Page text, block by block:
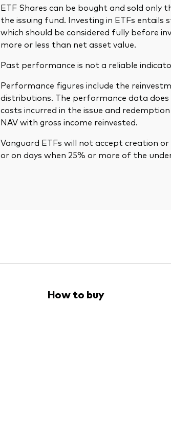
ETF Shares can be bought and sold only
the issuing fund. Investing in ETFs
which should be considered fully before
more or less than net asset value.
Past performance is not a reliable
Performance figures include the
distributions. The performance data
costs incurred in the issue and
NAV with gross income reinvested.
Vanguard ETFs will not accept creation
or on days when 25% or more of the
How to buy